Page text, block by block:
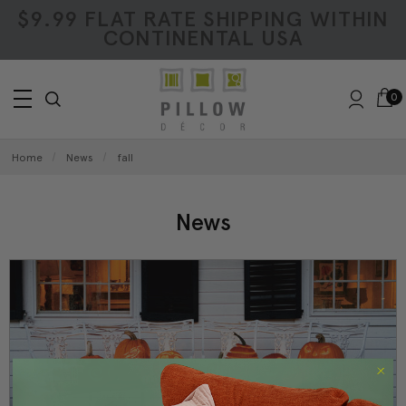
$9.99 FLAT RATE SHIPPING WITHIN
CONTINENTAL USA
0
Home News fall
News